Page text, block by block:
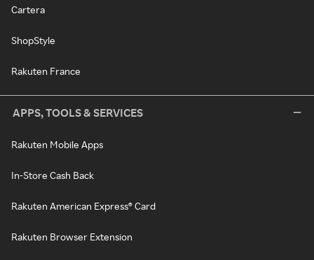
Cartera
ShopStyle
Rakuten France
APPS, TOOLS & SERVICES
Rakuten Mobile Apps
In-Store Cash Back
Rakuten American Express® Card
Rakuten Browser Extension